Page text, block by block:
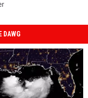
DAWG